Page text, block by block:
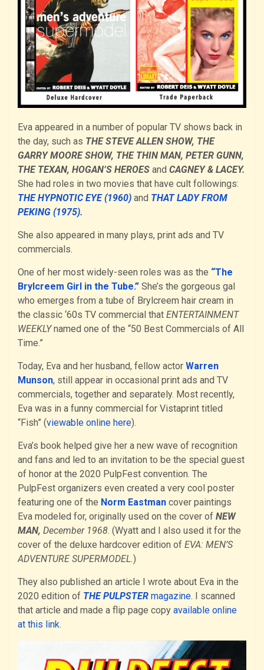
Eva appeared in a number of popular TV shows back in
the day, such as THE STEVE ALLEN SHOW, THE
GARRY MOORE SHOW, THE THIN MAN, PETER GUNN,
THE TEXAN, HOGAN’S HEROES and CAGNEY & LACEY.
She had roles in two movies that have cult followings:
THE HYPNOTIC EYE (1960) and THAT LADY FROM
PEKING (1975).
She also appeared in many plays, print ads and TV
commercials.
One of her most widely-seen roles was as the “The
Brylcreem Girl in the Tube.” She’s the gorgeous gal
who emerges from a tube of Brylcreem hair cream in
the classic ‘60s TV commercial that ENTERTAINMENT
WEEKLYnamed one of the “50 Best Commercials of All
Time.”
Today, Eva and her husband, fellow actor Warren
Munson, still appear in occasional print ads and TV
commercials, together and separately. Most recently,
Eva was in a funny commercial for Vistaprint titled
“Fish” (viewable online here).
Eva’s book helped give her a new wave of recognition
and fans and led to an invitation to be the special guest
of honor at the 2020 PulpFest convention. The
PulpFest organizers even created a very cool poster
featuring one of the Norm Eastman cover paintings
Eva modeled for, originally used on the cover of NEW
MAN, December 1968. (Wyatt and I also used it for the
cover of the deluxe hardcover edition of EVA: MEN’S
ADVENTURE SUPERMODEL.)
They also published an article I wrote about Eva in the
2020 edition of THE PULPSTER magazine. I scanned
that article and made a flip page copy available online
at this link.